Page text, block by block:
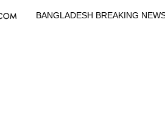
BANGLADESH BREAKING